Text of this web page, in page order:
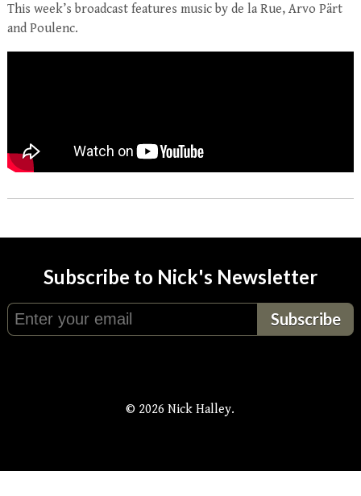
This week’s broadcast features music by de la Rue, Arvo Pärt
and Poulenc.
Subscribe to Nick's Newsletter
© 2026 Nick Halley.